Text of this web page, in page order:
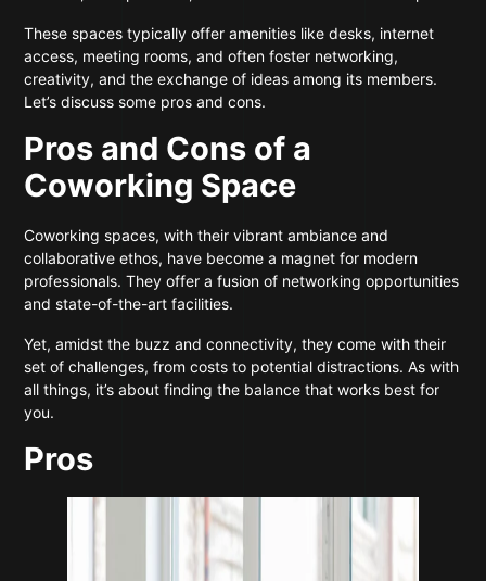
These spaces typically offer amenities like desks, internet
access, meeting rooms, and often foster networking,
creativity, and the exchange of ideas among its members.
Let’s discuss some pros and cons.
Pros and Cons of a
Coworking Space
Coworking spaces, with their vibrant ambiance and
collaborative ethos, have become a magnet for modern
professionals. They offer a fusion of networking opportunities
and state-of-the-art facilities.
Yet, amidst the buzz and connectivity, they come with their
set of challenges, from costs to potential distractions. As with
all things, it’s about finding the balance that works best for
you.
Pros